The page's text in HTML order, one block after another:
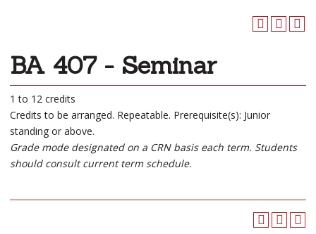
BA 407 - Seminar
1 to 12 credits
Credits to be arranged. Repeatable. Prerequisite(s): Junior
standing or above.
Grade mode designated on a CRN basis each term. Students
should consult current term schedule.